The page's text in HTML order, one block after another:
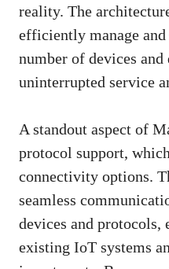
reality. The
efficiently manage
number of devices
uninterrupted service
A standout aspect of
protocol support,
connectivity options.
seamless
devices and
existing IoT systems